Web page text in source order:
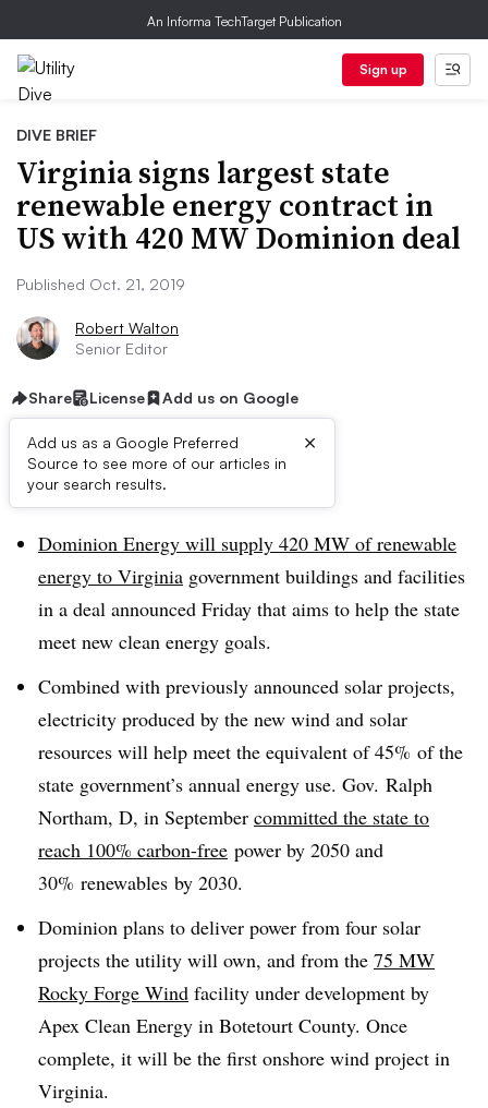
An Informa TechTarget Publication
Sign up
DIVE BRIEF
Virginia signs largest state
renewable energy contract in
US with 420 MW Dominion deal
Published Oct. 21, 2019
Robert Walton
Senior Editor
Share License Add us on Google
Add us as a Google Preferred
Source to see more of our articles in
your search results.
×
Dive Brief:
Dominion Energy will supply 420 MW of renewable
energy to Virginia government buildings and facilities
in a deal announced Friday that aims to help the state
meet new clean energy goals.
Combined with previously announced solar projects,
electricity produced by the new wind and solar
resources will help meet the equivalent of 45% of the
state government’s annual energy use. Gov. Ralph
Northam, D, in September committed the state to
reach 100% carbon-free power by 2050 and
30% renewables by 2030.
Dominion plans to deliver power from four solar
projects the utility will own, and from the 75 MW
Rocky Forge Wind facility under development by
Apex Clean Energy in Botetourt County. Once
complete, it will be the first onshore wind project in
Virginia.